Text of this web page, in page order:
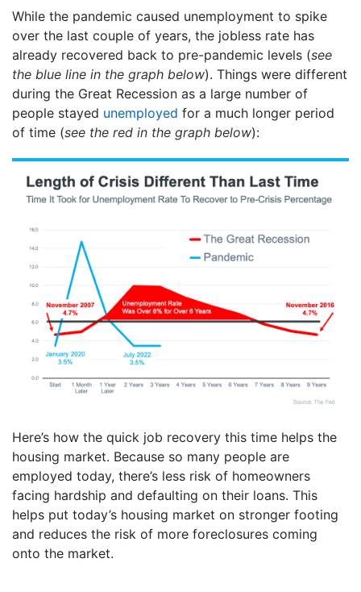
While the pandemic caused unemployment to spike
over the last couple of years, the jobless rate has
already recovered back to pre-pandemic levels (see
the blue line in the graph below). Things were different
during the Great Recession as a large number of
people stayed unemployed for a much longer period
of time (see the red in the graph below):
Here’s how the quick job recovery this time helps the
housing market. Because so many people are
employed today, there’s less risk of homeowners
facing hardship and defaulting on their loans. This
helps put today’s housing market on stronger footing
and reduces the risk of more foreclosures coming
onto the market.